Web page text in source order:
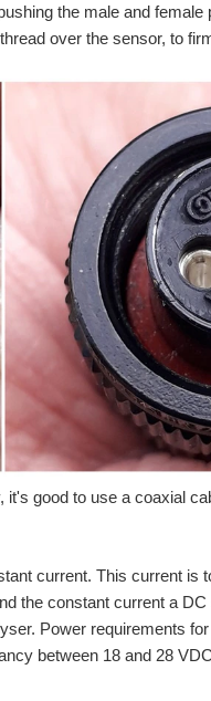
the male and
over the sensor, to
good to use a coaxial
current. This current is
the constant current a
Power requirements
between 18 and 28